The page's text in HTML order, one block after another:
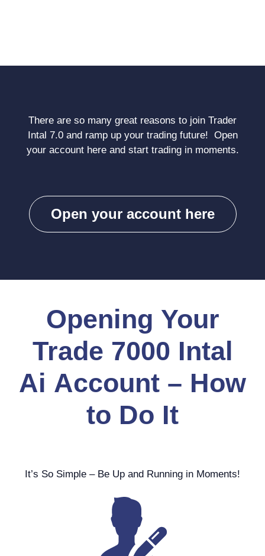
There are so many great reasons to join Trader
Intal 7.0 and ramp up your trading future! Open
your account here and start trading in moments.
Open your account here
Opening Your
Trade 7000 Intal
Ai Account – How
to Do It
It’s So Simple – Be Up and Running in Moments!